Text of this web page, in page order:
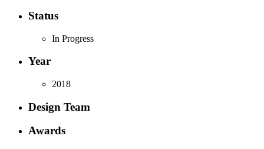
Status
In Progress
Year
2018
Design Team
Awards